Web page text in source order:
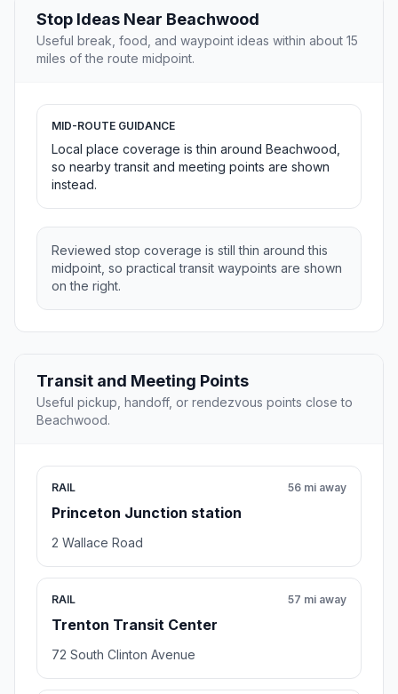
Stop Ideas Near Beachwood
Useful break, food, and waypoint ideas within about 15
miles of the route midpoint.
MID-ROUTE GUIDANCE
Local place coverage is thin around Beachwood,
so nearby transit and meeting points are shown
instead.
Reviewed stop coverage is still thin around this
midpoint, so practical transit waypoints are shown
on the right.
Transit and Meeting Points
Useful pickup, handoff, or rendezvous points close to
Beachwood.
RAIL
Princeton Junction station
56 mi away
2 Wallace Road
RAIL
Trenton Transit Center
57 mi away
72 South Clinton Avenue